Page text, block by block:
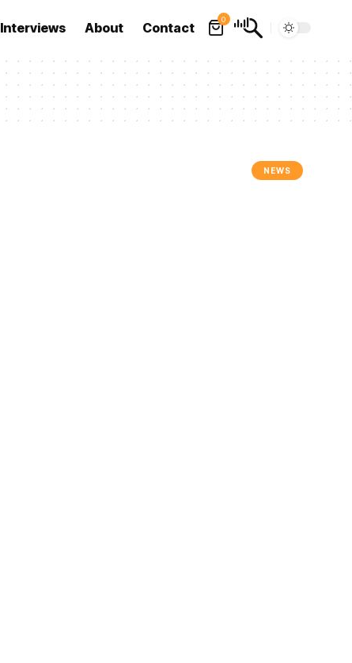
Interviews About Contact
0
NEWS